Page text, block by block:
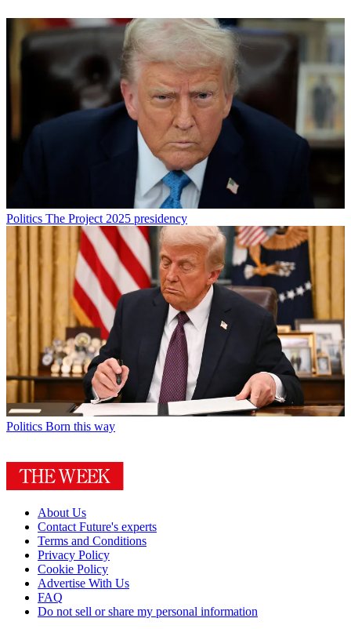
Politics The Project 2025 presidency
Politics Born this way
About Us
Contact Future's experts
Terms and Conditions
Privacy Policy
Cookie Policy
Advertise With Us
FAQ
Do not sell or share my personal information